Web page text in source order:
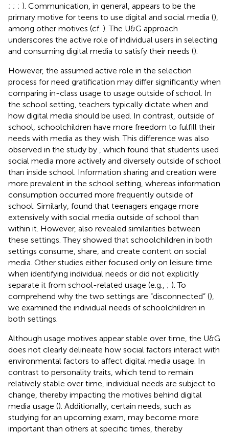
; ; ; ). Communication, in general, appears to be the
primary motive for teens to use digital and social media (),
among other motives (cf. ). The U&G approach
underscores the active role of individual users in selecting
and consuming digital media to satisfy their needs ().
However, the assumed active role in the selection
process for need gratification may differ significantly when
comparing in-class usage to usage outside of school. In
the school setting, teachers typically dictate when and
how digital media should be used. In contrast, outside of
school, schoolchildren have more freedom to fulfill their
needs with media as they wish. This difference was also
observed in the study by
, which found that students used
social media more actively and diversely outside of school
than inside school. Information sharing and creation were
more prevalent in the school setting, whereas information
consumption occurred more frequently outside of
school. Similarly, found that teenagers engage more
extensively with social media outside of school than
within it. However, also revealed similarities between
these settings. They showed that schoolchildren in both
settings consume, share, and create content on social
media. Other studies either focused only on leisure time
when identifying individual needs or did not explicitly
separate it from school-related usage (e.g., ; ). To
comprehend why the two settings are “disconnected” (),
we examined the individual needs of schoolchildren in
both settings.
Although usage motives appear stable over time, the U&G
does not clearly delineate how social factors interact with
environmental factors to affect digital media usage. In
contrast to personality traits, which tend to remain
relatively stable over time, individual needs are subject to
change, thereby impacting the motives behind digital
media usage (). Additionally, certain needs, such as
studying for an upcoming exam, may become more
important than others at specific times, thereby